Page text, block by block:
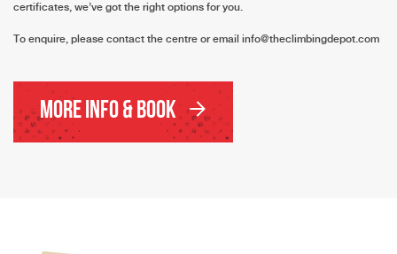
certificates, we’ve got the right options for you.
To enquire, please contact the centre or email info@theclimbingdepot.com
More Info & Book